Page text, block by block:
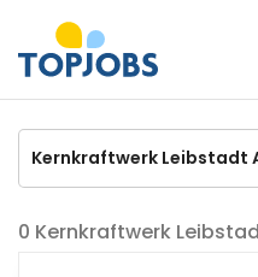
Kernkraftwerk